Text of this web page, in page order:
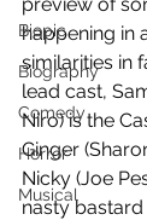
Biopic
Biography
Comedy
Horror
Musical
happening in
similarities in
lead cast,
Niro) is the
Ginger
Nicky (Joe
nasty